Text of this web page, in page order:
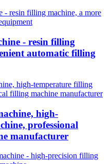
- resin filling
automatic filling
high-
professional
manufacturer